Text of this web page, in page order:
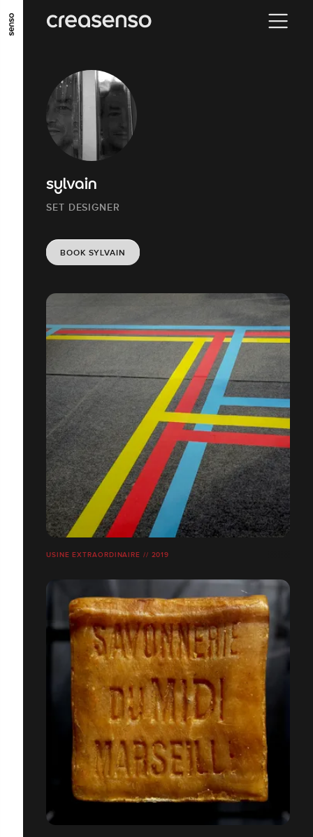
GO TO MAIN CONTENT GO TO MAIN MENU
sylvain
SET DESIGNER
BOOK SYLVAIN
USINE EXTRAORDINAIRE // 2019